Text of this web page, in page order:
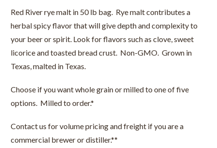
Red River rye malt in 50 lb bag. Rye malt contributes a
herbal spicy flavor that will give depth and complexity to
your beer or spirit. Look for flavors such as clove, sweet
licorice and toasted bread crust. Non-GMO. Grown in
Texas, malted in Texas.
Choose if you want whole grain or milled to one of five
options. Milled to order.*
Contact us for volume pricing and freight if you are a
commercial brewer or distiller.**